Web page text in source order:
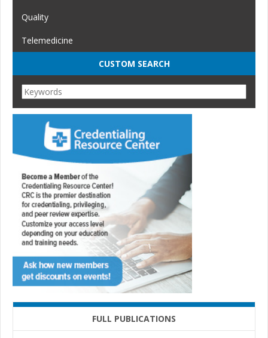
Quality
Telemedicine
CUSTOM SEARCH
FULL PUBLICATIONS